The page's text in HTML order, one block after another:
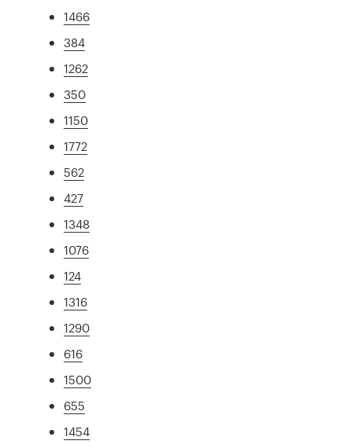
1466
384
1262
350
1150
1772
562
427
1348
1076
124
1316
1290
616
1500
655
1454